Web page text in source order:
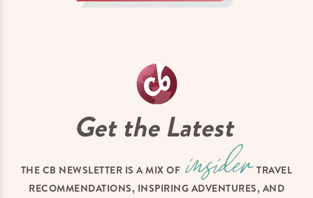
Get the Latest
THE CB NEWSLETTER IS A MIX OF
TRAVEL
RECOMMENDATIONS, INSPIRING ADVENTURES, AND